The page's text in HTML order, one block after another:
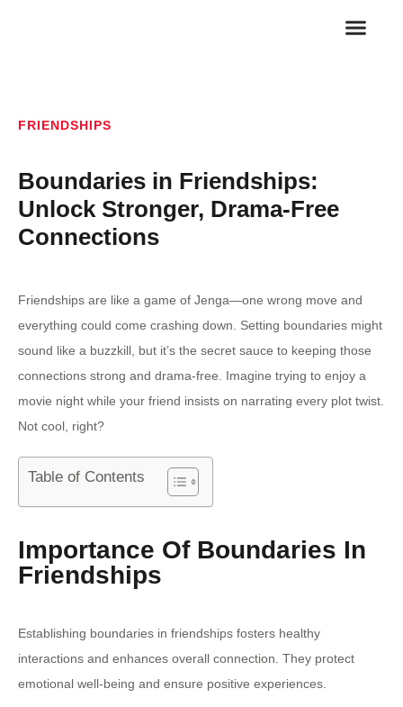
FRIENDSHIPS
Boundaries in Friendships:
Unlock Stronger, Drama-Free
Connections
Friendships are like a game of Jenga—one wrong move and
everything could come crashing down. Setting boundaries might
sound like a buzzkill, but it’s the secret sauce to keeping those
connections strong and drama-free. Imagine trying to enjoy a
movie night while your friend insists on narrating every plot twist.
Not cool, right?
Table of Contents
Importance Of Boundaries In
Friendships
Establishing boundaries in friendships fosters healthy
interactions and enhances overall connection. They protect
emotional well-being and ensure positive experiences.